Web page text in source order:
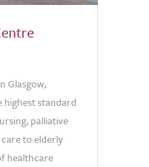
Glasgow,
highest standard
palliative
to elderly
healthcare